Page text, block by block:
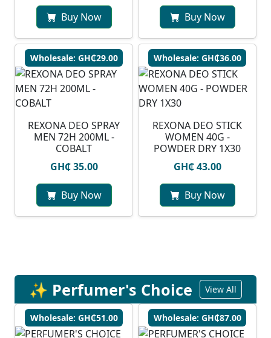
Buy Now Buy Now
Wholesale: GH₵29.00
REXONA DEO SPRAY
MEN 72H 200ML -
COBALT
GH₵ 35.00
Buy Now
Wholesale: GH₵36.00
REXONA DEO STICK
WOMEN 40G -
POWDER DRY 1X30
GH₵ 43.00
Buy Now
✨ Perfumer's Choice View All
Wholesale: GH₵51.00 Wholesale: GH₵87.00